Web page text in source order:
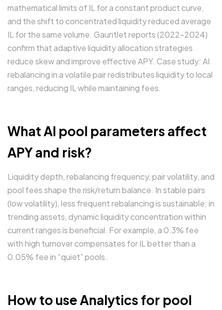
mathematical limits of IL for a constant product curve,
and the shift to concentrated liquidity reduced average
IL for the same volume. Gauntlet reports (2022–2024)
confirm that adaptive liquidity allocation strategies
reduce skew and improve effective APY. Case study: AI
rebalancing in a volatile pair redistributes liquidity to local
ranges, reducing IL while maintaining fees.
What AI pool parameters affect
APY and risk?
Liquidity depth, rebalancing frequency, pair volatility, and
pool fees shape the risk/return balance. In stable pairs
(low volatility), less frequent rebalancing is sustainable; in
trending assets, dynamic liquidity concentration within
current ranges is beneficial. For example, a 0.3% fee
with high turnover compensates for IL better than a
0.05% fee in “quiet” pools.
How to use Analytics for pool